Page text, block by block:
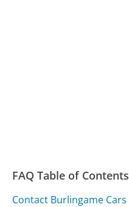
FAQ Table of Contents
Contact Burlingame Cars